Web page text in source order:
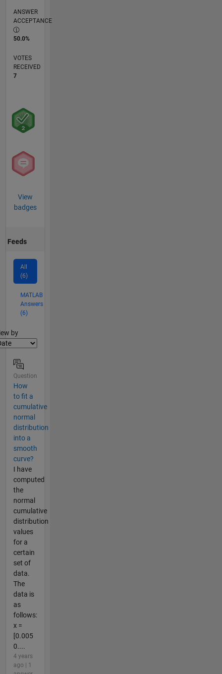
ANSWER
ACCEPTANCE
50.0%
VOTES
RECEIVED
7
View
badges
Feeds
All
(6)
MATLAB
Answers
(6)
by
Question
How
to fit a
cumulative
normal
distribution
into a
smooth
curve?
I have
computed
the
normal
cumulative
distribution
values
for a
certain
set of
data.
The
data is
as
follows:
x =
[0.005
0....
4 years
ago | 1